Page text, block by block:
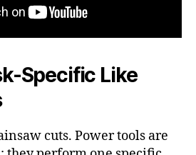
Specific Like
cuts. Power tools are